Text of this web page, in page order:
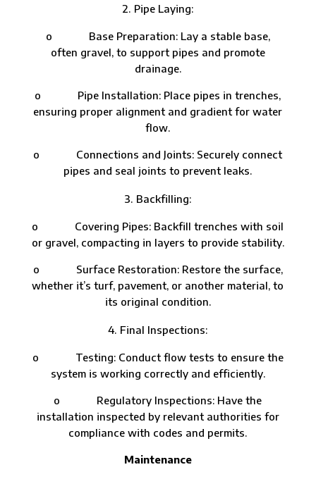
Pipe Laying:
o Base Preparation: Lay a stable base,
often gravel, to support pipes and promote
drainage.
o Pipe Installation: Place pipes in trenches,
ensuring proper alignment and gradient for water
flow.
o Connections and Joints: Securely connect
pipes and seal joints to prevent leaks.
Backfilling:
o Covering Pipes: Backfill trenches with soil
or gravel, compacting in layers to provide stability.
o Surface Restoration: Restore the surface,
whether it’s turf, pavement, or another material, to
its original condition.
Final Inspections:
o Testing: Conduct flow tests to ensure the
system is working correctly and efficiently.
o Regulatory Inspections: Have the
installation inspected by relevant authorities for
compliance with codes and permits.
Maintenance